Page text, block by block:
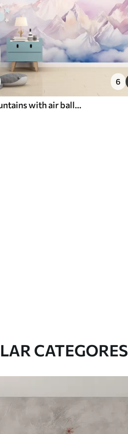
6
Watercolor mountains with air balloons, ethereal
CATEGORES